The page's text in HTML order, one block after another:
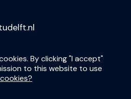
By clicking "I accept"
to this website to use